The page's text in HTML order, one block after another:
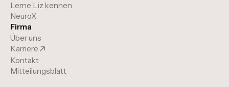
Lerne Liz kennen
NeuroX
Firma
Über uns
Karriere
Kontakt
Mitteilungsblatt